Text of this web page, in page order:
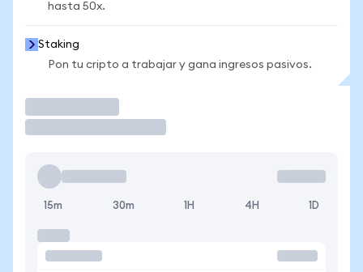
hasta 50x.
Staking
Pon tu cripto a trabajar y gana ingresos pasivos.
15m 30m 1H 4H 1D